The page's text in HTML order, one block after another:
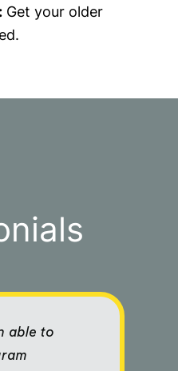
Get your older
able to